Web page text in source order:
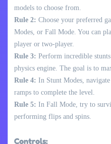
models to choose from.
Rule 2: Choose your preferred
Modes, or Fall Mode. You can
player or two-player.
Rule 3: Perform incredible
physics engine. The goal is to
Rule 4: In Stunt Modes,
ramps to complete the level.
Rule 5: In Fall Mode, try to
performing flips and spins.
Controls: